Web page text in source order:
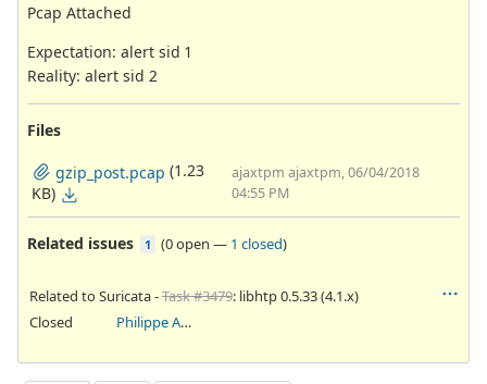
Pcap Attached
Expectation: alert sid 1
Reality: alert sid 2
Files
gzip_post.pcap (1.23
KB)
ajaxtpm ajaxtpm, 06/04/2018
04:55 PM
Related issues 1 (0 open — 1 closed)
Related to Suricata -Task #3479: libhtp 0.5.33 (4.1.x)
Closed
Philippe Antoine